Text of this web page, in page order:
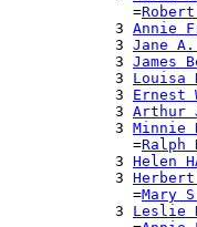
              =
Robert
            3
Annie
            3
Jane A.
            3
James
            3
Louisa
            3
Ernest
            3
Arthur
            3
Minnie
              =
Ralph
            3
Helen
            3
Herbert
              =
Mary
            3
Leslie